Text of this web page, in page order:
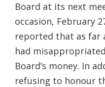
Board at its next
occasion, February
reported that as far
had
Board’s money. In
refusing to honour